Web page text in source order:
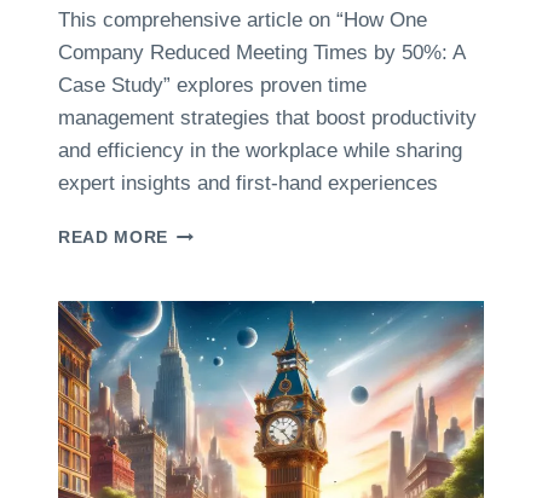
U
R
R
E
I
S
A
B
U
T
T
M
A
N
A
E
N
This comprehensive article on “How One
Company Reduced Meeting Times by 50%: A
Case Study” explores proven time
management strategies that boost productivity
and efficiency in the workplace while sharing
expert insights and first-hand experiences
READ MORE H
O
N
E
P
A